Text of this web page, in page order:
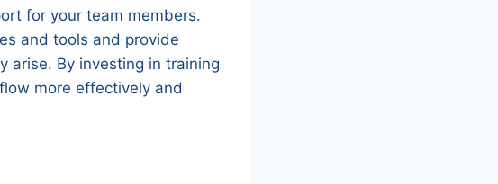
for your team members.
and tools and provide
arise. By investing in training
more effectively and